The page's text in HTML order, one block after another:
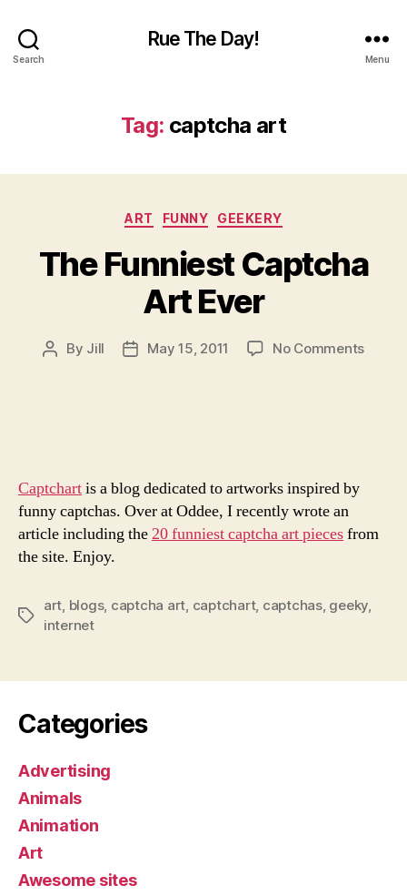
Search
Rue The Day!
Menu
Tag: captcha art
Categories
ART FUNNY GEEKERY
The Funniest Captcha
Art Ever
Post
By Jill
PostMay 15, 2011 No Commentson
Captchartis a blog dedicated to artworks inspired by
funny captchas. Over at Oddee, I recently wrote an
article including the20 funniest captcha art piecesfrom
the site. Enjoy.
Tags
art blogs, captcha art captchart, captchas, geeky
internet
Categories
Advertising
Animals
Animation
Art
Awesome sites